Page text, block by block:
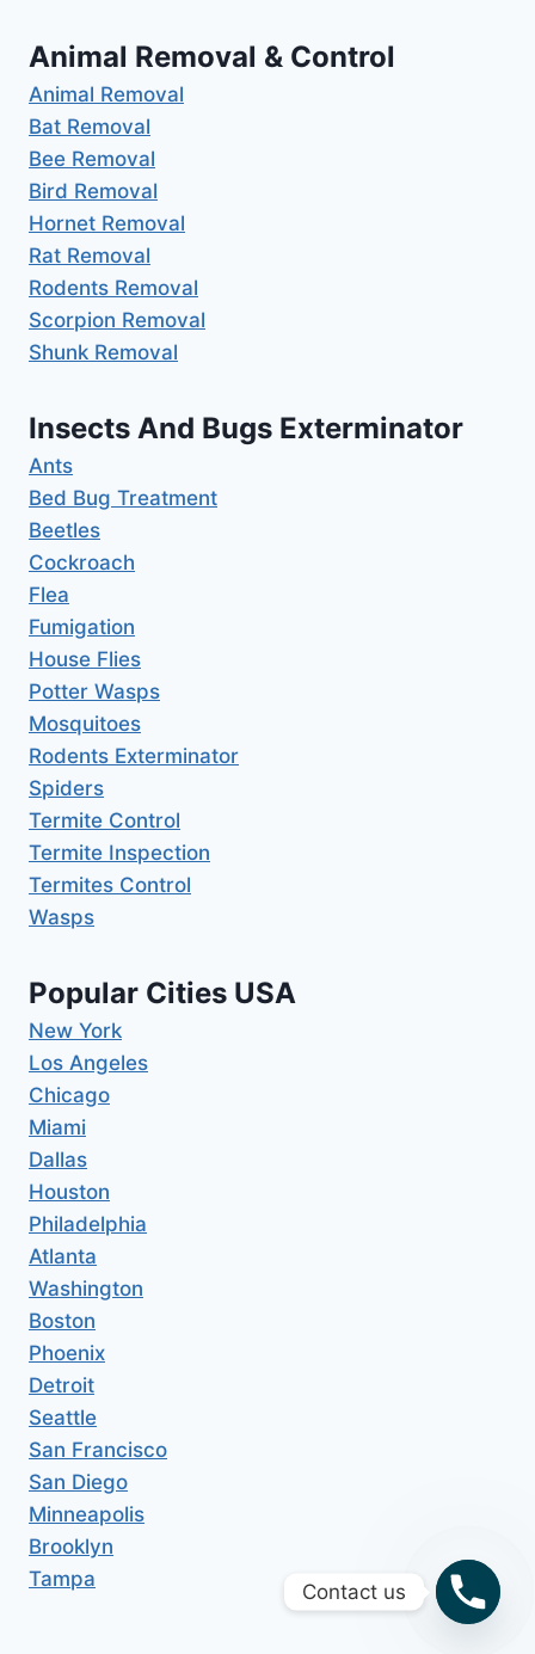
Animal Removal & Control
Animal Removal
Bat Removal
Bee Removal
Bird Removal
Hornet Removal
Rat Removal
Rodents Removal
Scorpion Removal
Shunk Removal
Insects And Bugs Exterminator
Ants
Bed Bug Treatment
Beetles
Cockroach
Flea
Fumigation
House Flies
Potter Wasps
Mosquitoes
Rodents Exterminator
Spiders
Termite Control
Termite Inspection
Termites Control
Wasps
Popular Cities USA
New York
Los Angeles
Chicago
Miami
Dallas
Houston
Philadelphia
Atlanta
Washington
Boston
Phoenix
Detroit
Seattle
San Francisco
San Diego
Minneapolis
Brooklyn
Tampa
Contact us